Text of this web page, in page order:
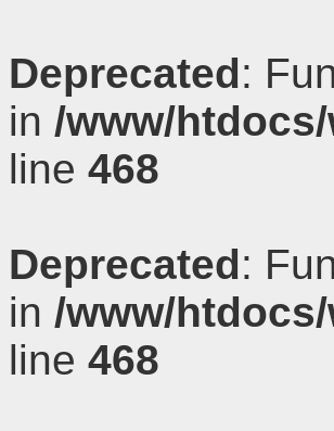
Deprecated:
in /www/
line 468
Deprecated:
in /www/
line 468